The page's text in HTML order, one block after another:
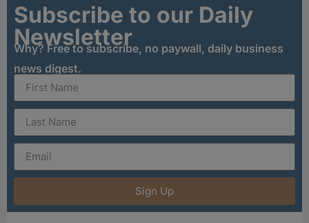
Subscribe to our Daily
Newsletter
Why? Free to subscribe, no paywall, daily business
news digest.
Sign Up